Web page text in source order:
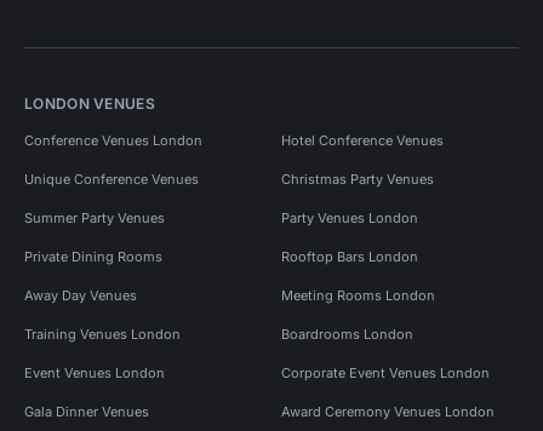
LONDON VENUES
Conference Venues London Hotel Conference Venues
Unique Conference Venues Christmas Party Venues
Summer Party Venues Party Venues London
Private Dining Rooms Rooftop Bars London
Away Day Venues Meeting Rooms London
Training Venues London Boardrooms London
Event Venues London Corporate Event Venues London
Gala Dinner Venues Award Ceremony Venues London